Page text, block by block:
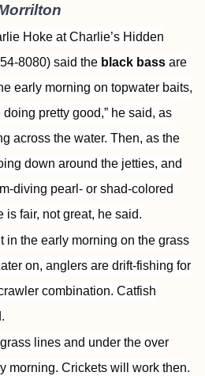
Hoke at Charlie’s Hidden
8080) said the black bass are
early morning on topwater baits,
pretty good,” he said, as
across the water. Then, as the
down around the jetties, and
diving pearl- or shad-colored
is fair, not great, he said.
in the early morning on the grass
on, anglers are drift-fishing for
combination. Catfish
lines and under the over
morning. Crickets will work then.